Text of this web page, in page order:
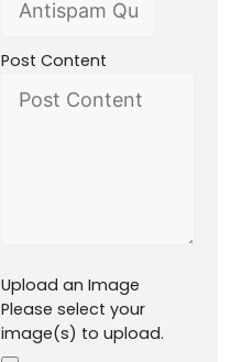
Post Content
Upload an Image
Please select your
image(s) to upload.